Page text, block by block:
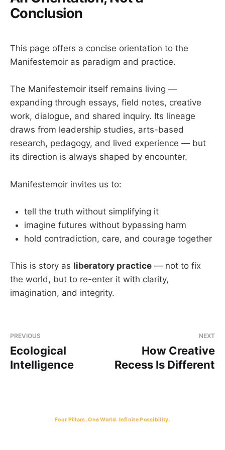
evidence with empathy
structure with motion
story composting and re-authoring
rather than performance
Conclusion
This page offers a concise orientation to the
Manifestemoir as paradigm and practice.
The Manifestemoir itself remains living —
expanding through essays, field notes, creative
work, dialogue, and shared inquiry. Its lineage
draws from leadership studies, arts-based
research, pedagogy, and lived experience — but
its direction is always shaped by encounter.
Manifestemoir invites us to:
tell the truth without simplifying it
imagine futures without bypassing harm
hold contradiction, care, and courage together
This is story as liberatory practice — not to fix
the world, but to re-enter it with clarity,
imagination, and integrity.
PREVIOUS
Ecological
Intelligence
NEXT
How Creative
Recess Is Different
Four Pillars. One World. Infinite Possibility.